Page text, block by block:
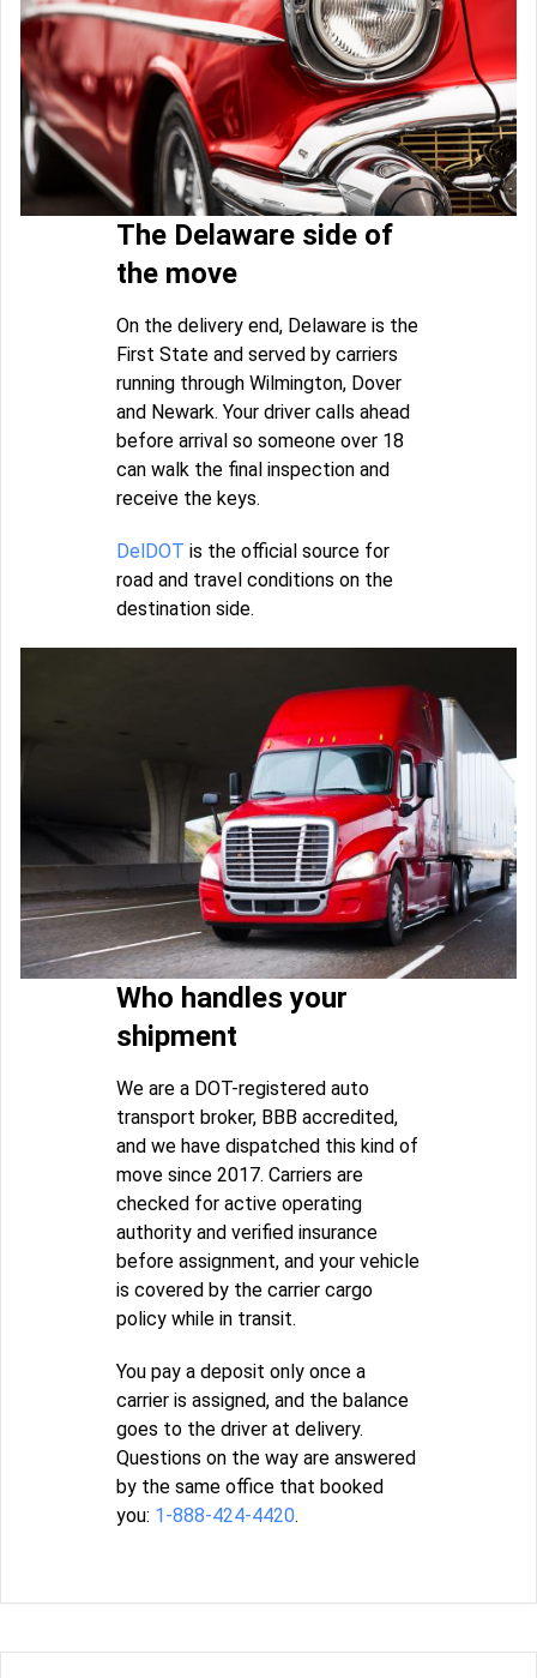
The Delaware side of
the move
On the delivery end, Delaware is the
First State and served by carriers
running through Wilmington, Dover
and Newark. Your driver calls ahead
before arrival so someone over 18
can walk the final inspection and
receive the keys.
DelDOT is the official source for
road and travel conditions on the
destination side.
Who handles your
shipment
We are a DOT-registered auto
transport broker, BBB accredited,
and we have dispatched this kind of
move since 2017. Carriers are
checked for active operating
authority and verified insurance
before assignment, and your vehicle
is covered by the carrier cargo
policy while in transit.
You pay a deposit only once a
carrier is assigned, and the balance
goes to the driver at delivery.
Questions on the way are answered
by the same office that booked
you: 1-888-424-4420.